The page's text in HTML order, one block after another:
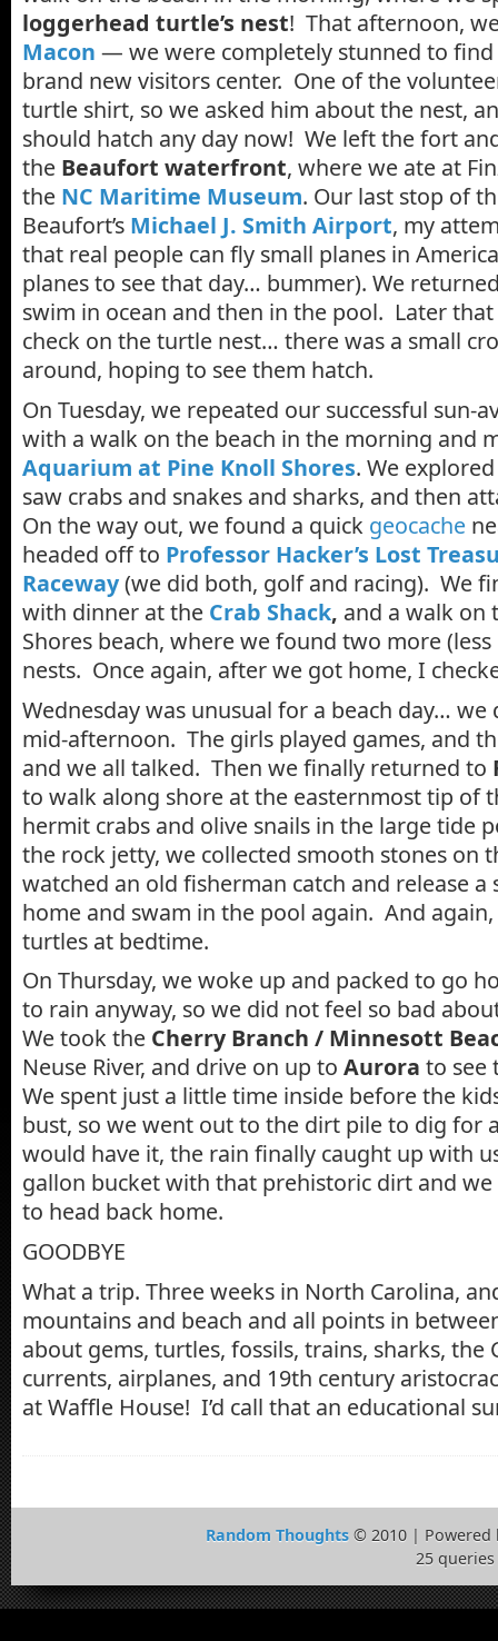
loggerhead turtle’s nest! That afternoon,
Macon — we were completely stunned to
brand new visitors center. One of the
turtle shirt, so we asked him about the nest,
should hatch any day now! We left the fort
the Beaufort waterfront, where we ate at
the NC Maritime Museum. Our last stop of
Beaufort’s Michael J. Smith Airport, my
that real people can fly small planes in
planes to see that day… bummer). We
swim in ocean and then in the pool. Later
check on the turtle nest… there was a small
around, hoping to see them hatch.
On Tuesday, we repeated our successful sun-
with a walk on the beach in the morning and
Aquarium at Pine Knoll Shores. We
saw crabs and snakes and sharks, and then
On the way out, we found a quick geocache
headed off to Professor Hacker’s Lost
Raceway(we did both, golf and racing). We
with dinner at the Crab Shack, and a walk on
Shores beach, where we found two more
nests. Once again, after we got home, I
Wednesday was unusual for a beach day… we
mid-afternoon. The girls played games, and
and we all talked. Then we finally returned to
to walk along shore at the easternmost tip of
hermit crabs and olive snails in the large tide
the rock jetty, we collected smooth stones on
watched an old fisherman catch and release a
home and swam in the pool again. And
turtles at bedtime.
On Thursday, we woke up and packed to go
to rain anyway, so we did not feel so bad
We took the Cherry Branch / Minnesott
Neuse River, and drive on up to Aurora to see
We spent just a little time inside before the
bust, so we went out to the dirt pile to dig for
would have it, the rain finally caught up with
gallon bucket with that prehistoric dirt and
to head back home.
GOODBYE
What a trip. Three weeks in North Carolina,
mountains and beach and all points in
about gems, turtles, fossils, trains, sharks, the
currents, airplanes, and 19th century
at Waffle House! I’d call that an educational
Random Thoughts © 2010 | Powered
25